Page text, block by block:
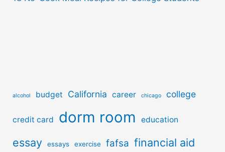
alcohol budget California career chicago college
credit card dorm room education
essay essays exercise fafsa financial aid